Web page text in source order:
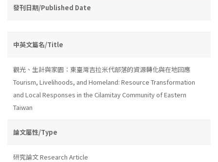
發刊日期/Published Date
中英文篇名/Title
觀光、生計與家園：東臺灣吉拉米代部落的資源轉化與在地回應
Tourism, Livelihoods, and Homeland: Resource Transformation
and Local Responses in the Cilamitay Community of Eastern
Taiwan
論文屬性/Type
研究論文 Research Article